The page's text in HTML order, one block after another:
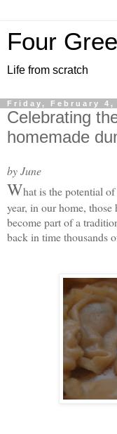
Four
Life from scratch
Friday, February 4,
Celebrating
homemade
by June
What is the potential
year, in our home,
become part of a
back in time thousands